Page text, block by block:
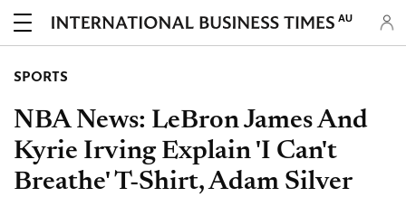
AU
SPORTS
NBA News: LeBron James And
Kyrie Irving Explain 'I Can't
Breathe' T-Shirt, Adam Silver